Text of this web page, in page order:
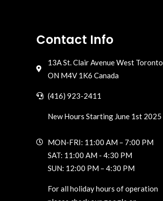
Contact Info
13A St. Clair Avenue West Toronto,
ON M4V 1K6 Canada
(416) 923-2411
New Hours Starting June 1st 2025
MON-FRI: 11:00 AM – 7:00 PM
SAT: 11:00 AM - 4:30 PM
SUN: 12:00 PM – 4:30 PM
For all holiday hours of operation